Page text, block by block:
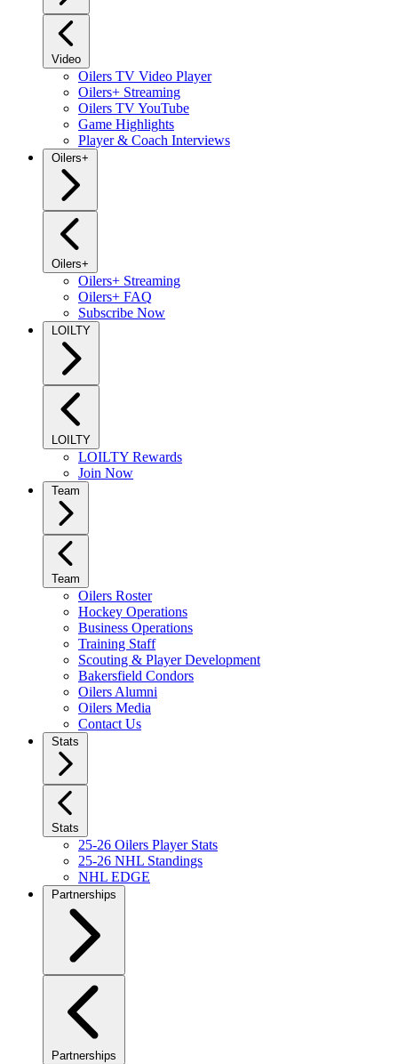
Video
Oilers TV Video Player
Oilers+ Streaming
Oilers TV YouTube
Game Highlights
Player & Coach Interviews
Oilers+
Oilers+
Oilers+ Streaming
Oilers+ FAQ
Subscribe Now
LOILTY
LOILTY
LOILTY Rewards
Join Now
Team
Team
Oilers Roster
Hockey Operations
Business Operations
Training Staff
Scouting & Player Development
Bakersfield Condors
Oilers Alumni
Oilers Media
Contact Us
Stats
Stats
25-26 Oilers Player Stats
25-26 NHL Standings
NHL EDGE
Partnerships
Partnerships